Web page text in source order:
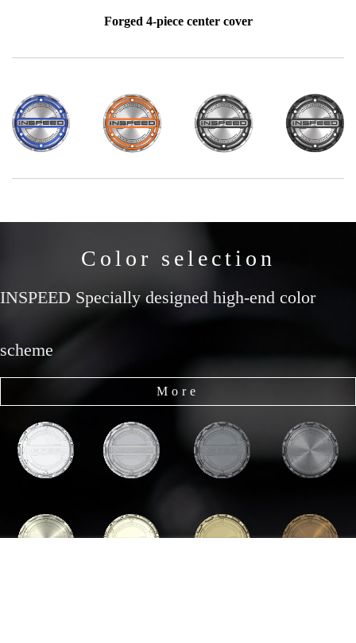
Forged 4-piece center cover
Color selection
INSPEED Specially designed high-end color
scheme
More